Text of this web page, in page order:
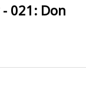
021: Don